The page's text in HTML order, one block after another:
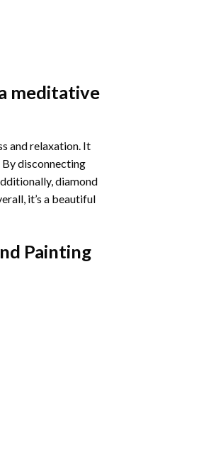
meditative
and relaxation. It
disconnecting
diamond
it’s a beautiful
Painting